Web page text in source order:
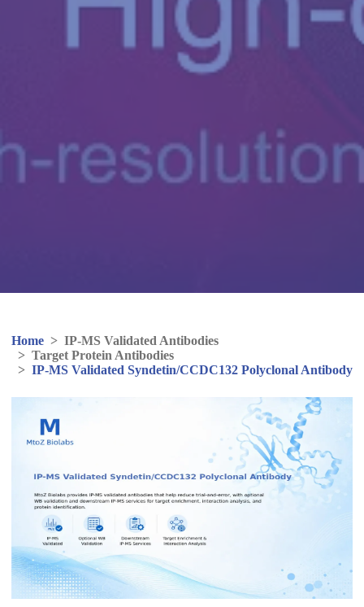
Home > IP-MS Validated Antibodies
> Target Protein Antibodies
> IP-MS Validated Syndetin/CCDC132 Polyclonal Antibody